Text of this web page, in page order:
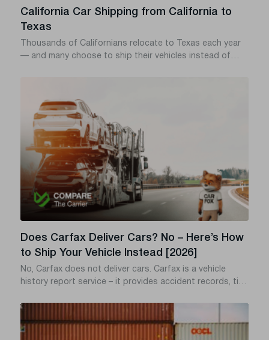
California Car Shipping from California to
Texas
Thousands of Californians relocate to Texas each year
— and many choose to ship their vehicles instead of
how to ship your car from California to Texas the smart
way.
Does Carfax Deliver Cars? No – Here’s How
to Ship Your Vehicle Instead [2026]
No, Carfax does not deliver cars. Carfax is a vehicle
history report service – it provides accident records, title
a vehicle’s VIN. Carfax does not own vehicles, does not
employ drivers, and has no car shipping service.